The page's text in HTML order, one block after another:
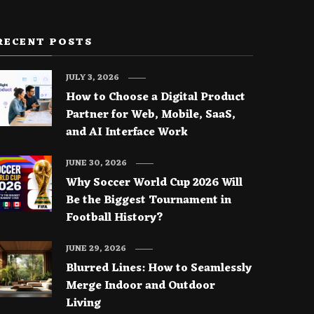
POSTS
How to Choose a Digital Product
Partner for Web, Mobile, SaaS,
and AI Interface Work
JULY 3, 2026
Why Soccer World Cup 2026 Will
Be the Biggest Tournament in
Football History?
JUNE 30, 2026
Blurred Lines: How to Seamlessly
Merge Indoor and Outdoor
Living
JUNE 29, 2026